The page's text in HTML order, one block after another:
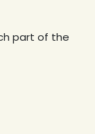
part of the